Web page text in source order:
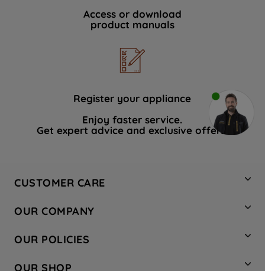
Access or download
product manuals
Register your appliance
Enjoy faster service.
Get expert advice and exclusive offers.
CUSTOMER CARE
Hotpoint Service
Store Locator
Safety notices
OUR COMPANY
Company Site
Recycling
OUR POLICIES
OUR SHOP